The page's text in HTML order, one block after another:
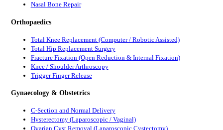
Nasal Bone Repair
Orthopaedics
Total Knee Replacement (Computer / Robotic Assisted)
Total Hip Replacement Surgery
Fracture Fixation (Open Reduction & Internal Fixation)
Knee / Shoulder Arthroscopy
Trigger Finger Release
Gynaecology & Obstetrics
C-Section and Normal Delivery
Hysterectomy (Laparoscopic / Vaginal)
Ovarian Cyst Removal (Laparoscopic Cystectomy)